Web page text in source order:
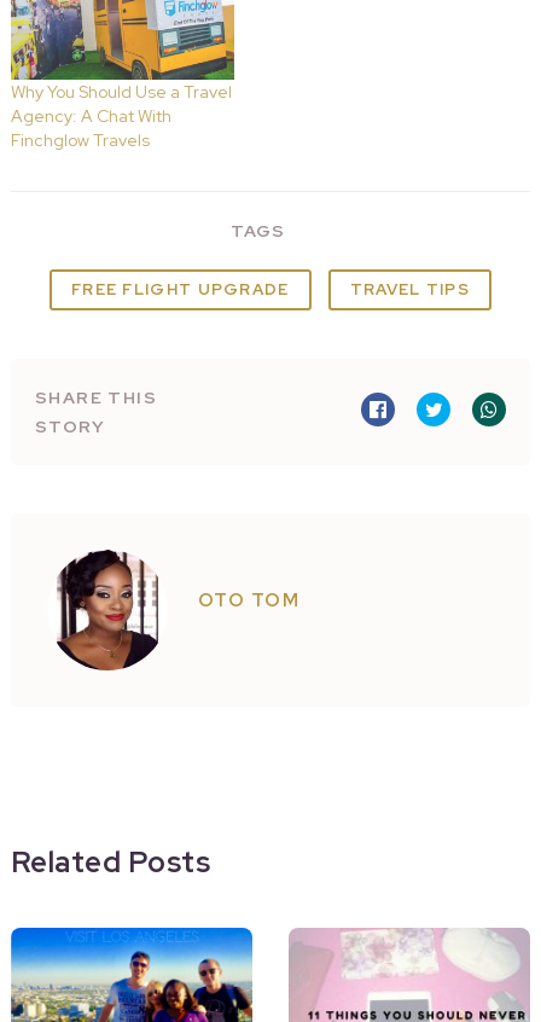
Why You Should Use a Travel
Agency: A Chat With
Finchglow Travels
TAGS
FREE FLIGHT UPGRADE TRAVEL TIPS
SHARE THIS
STORY
OTO TOM
Related Posts